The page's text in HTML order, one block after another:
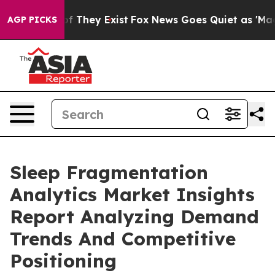
AGP PICKS
Proof They Exist Fox News Goes Quiet as 'Maga
Sleep Fragmentation
Analytics Market Insights
Report Analyzing Demand
Trends And Competitive
Positioning